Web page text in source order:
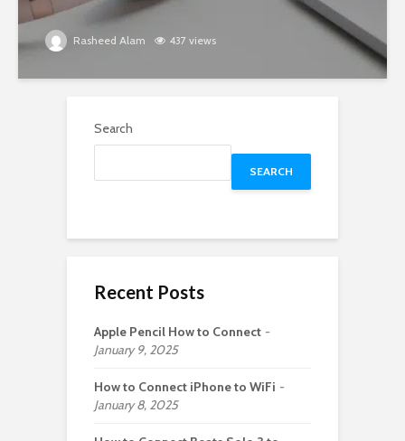
Rasheed Alam 437 views
Search
SEARCH
Recent Posts
Apple Pencil How to Connect
January 9, 2025
How to Connect iPhone to WiFi
January 8, 2025